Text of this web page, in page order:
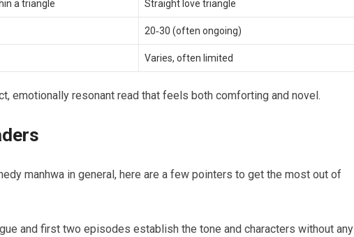
a triangle Straight love triangle
20‑30 (often ongoing)
Varies, often limited
emotionally resonant read that feels both comforting and novel.
manhwa in general, here are a few pointers to get the most out of
and first two episodes establish the tone and characters without any